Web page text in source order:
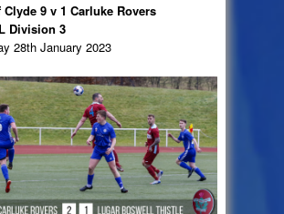
Clyde 9 v 1 Carluke Rovers
Division 3
28th January 2023